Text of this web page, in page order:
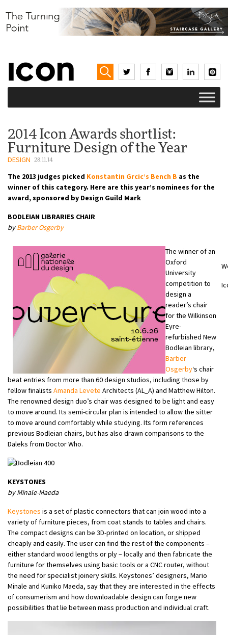
2014 Icon Awards shortlist:
Furniture Design of the Year
DESIGN 28.11.14
The 2013 judges picked Konstantin Grcic’s Bench B as the
winner of this category. Here are this year’s nominees for the
award, sponsored by Design Guild Mark
BODLEIAN LIBRARIES CHAIR
byBarber Osgerby
The winner of an
Oxford
University
competition to
design a
reader’s chair
for the Wilkinson
Eyre-
refurbished New
Bodleian library,
Barber
Osgerby‘s chair
beat entries from more than 60 design studios, including those by
fellow finalists Amanda Levete Architects (AL_A) and Matthew Hilton.
The renowned design duo’s chair was designed to be light and easy
to move around. Its semi-circular plan is intended to allow the sitter
to move around comfortably while studying. Its form references
previous Bodleian chairs, but has also drawn comparisons to the
Daleks from Doctor Who.
KEYSTONES
by Minale-Maeda
Keystones is a set of plastic connectors that can join wood into a
variety of furniture pieces, from coat stands to tables and chairs.
The compact designs can be 3D-printed on location, or shipped
cheaply and easily. The user can find the rest of the components –
either standard wood lengths or ply – locally and then fabricate the
furniture for themselves using basic tools or a CNC router, without
the need for specialist joinery skills. Keystones’ designers, Mario
Minale and Kuniko Maeda, say that they are interested in the effects
of consumerism and how downloadable design can forge new
possibilities that lie between mass production and individual craft.